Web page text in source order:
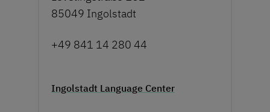
85049 Ingolstadt
+49 841 14 280 44
Ingolstadt Language Center